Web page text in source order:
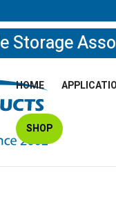
Storage
HOME
SHOP